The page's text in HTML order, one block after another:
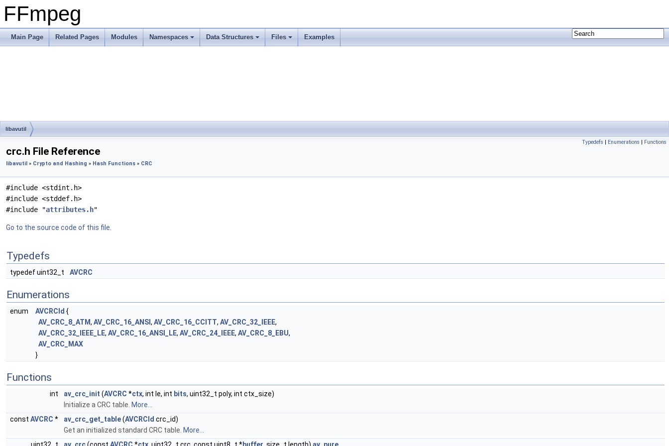
FFmpeg
Main Page Related Pages Modules Namespaces Data Structures Files Examples
libavutil
Typedefs | Enumerations | Functions
crc.h File Reference
libavutil » Crypto and Hashing » Hash Functions » CRC
#include <stdint.h>
#include <stddef.h>
#include "attributes.h"
Go to the source code of this file.
Typedefs
typedef uint32_t AVCRC
Enumerations
enum AVCRCId {
AV_CRC_8_ATM, AV_CRC_16_ANSI , AV_CRC_16_CCITT, AV_CRC_32_IEEE,
AV_CRC_32_IEEE_LE, AV_CRC_16_ANSI_LE, AV_CRC_24_IEEE, AV_CRC_8_EBU,
AV_CRC_MAX
}
Functions
int av_crc_init (AVCRC *ctx, int le, int bits, uint32_t poly, int ctx_size)
Initialize a CRC table. More...
const AVCRC * av_crc_get_table(AVCRCId crc_id)
Get an initialized standard CRC table. More...